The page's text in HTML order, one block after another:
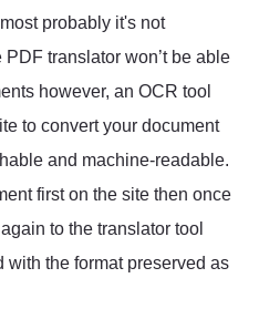
probably it's not
translator won’t be able
however, an OCR tool
to convert your document
and machine-readable.
first on the site then once
to the translator tool
the format preserved as